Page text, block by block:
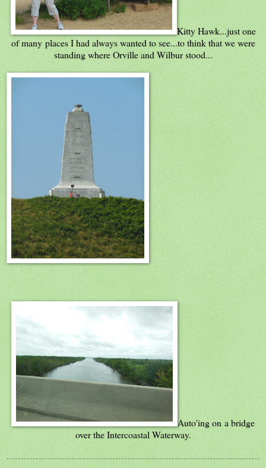
Kitty Hawk...just one
of many places I had always wanted to see...to think that we were
standing where Orville and Wilbur stood...
Auto'ing on a bridge
over the Intercoastal Waterway.